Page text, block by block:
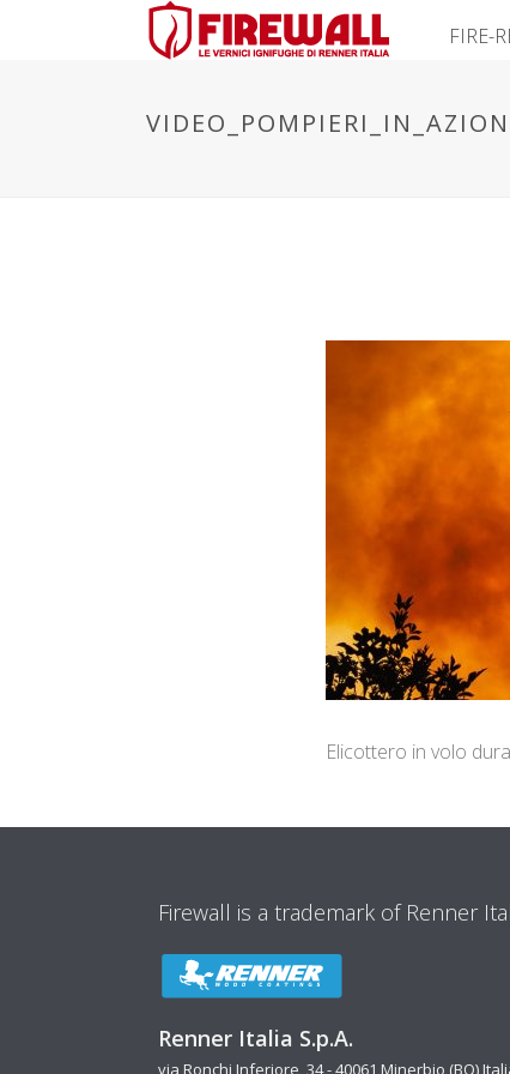
FIRE-
Elicottero in volo
Firewall is a trademark of Renner
Renner Italia S.p.A.
via Ronchi Inferiore, 34 - 40061 Minerbio (BO)